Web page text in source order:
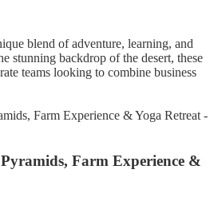
blend of adventure, learning, and
stunning backdrop of the desert, these
teams looking to combine business
Farm Experience &